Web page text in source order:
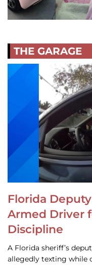
THE GARAGE
Florida
Armed Driver
Discipline
A Florida sheriff’s
allegedly texting while